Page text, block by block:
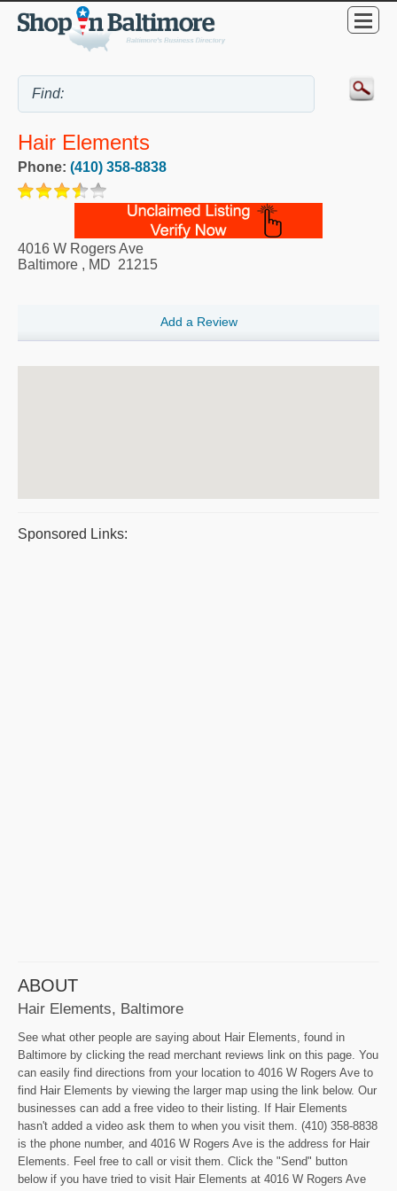
Hair Elements
Phone: (410) 358-8838
4016 W Rogers Ave
Baltimore , MD 21215
Add a Review
Sponsored Links:
ABOUT
Hair Elements, Baltimore
See what other people are saying about Hair Elements, found in
Baltimore by clicking the read merchant reviews link on this page. You
can easily find directions from your location to 4016 W Rogers Ave to
find Hair Elements by viewing the larger map using the link below. Our
businesses can add a free video to their listing. If Hair Elements
hasn't added a video ask them to when you visit them. (410) 358-8838
is the phone number, and 4016 W Rogers Ave is the address for Hair
Elements. Feel free to call or visit them. Click the "Send" button
below if you have tried to visit Hair Elements at 4016 W Rogers Ave